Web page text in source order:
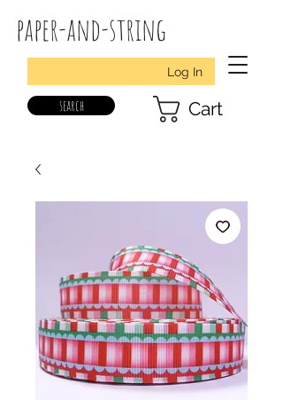
paper-and-string
Log In
search Cart